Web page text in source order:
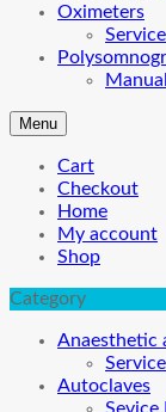
Oximeters
Manual
Menu
Cart
Checkout
Home
My account
Shop
Category
Anaesthetic
Autoclaves